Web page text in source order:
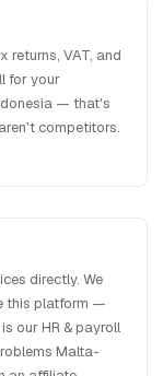
returns, VAT, and
for your
— that's
competitors.
directly. We
this platform —
our HR & payroll
Malta-